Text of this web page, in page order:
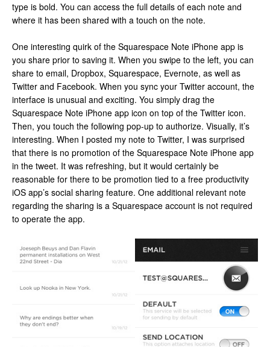
type is bold. You can access the full details of each note and
where it has been shared with a touch on the note.
One interesting quirk of the Squarespace Note iPhone app is
you share prior to saving it. When you swipe to the left, you can
share to email, Dropbox, Squarespace, Evernote, as well as
Twitter and Facebook. When you sync your Twitter account, the
interface is unusual and exciting. You simply drag the
Squarespace Note iPhone app icon on top of the Twitter icon.
Then, you touch the following pop-up to authorize. Visually, it’s
interesting. When I posted my note to Twitter, I was surprised
that there is no promotion of the Squarespace Note iPhone app
in the tweet. It was refreshing, but it would certainly be
reasonable for there to be promotion tied to a free productivity
iOS app’s social sharing feature. One additional relevant note
regarding the sharing is a Squarespace account is not required
to operate the app.